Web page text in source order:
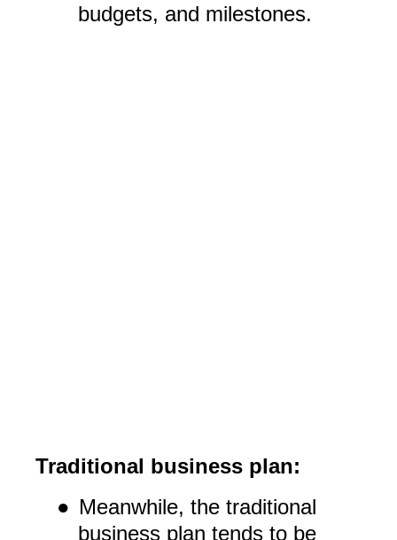
budgets, and milestones.
Traditional business plan:
● Meanwhile, the traditional
business plan tends to be